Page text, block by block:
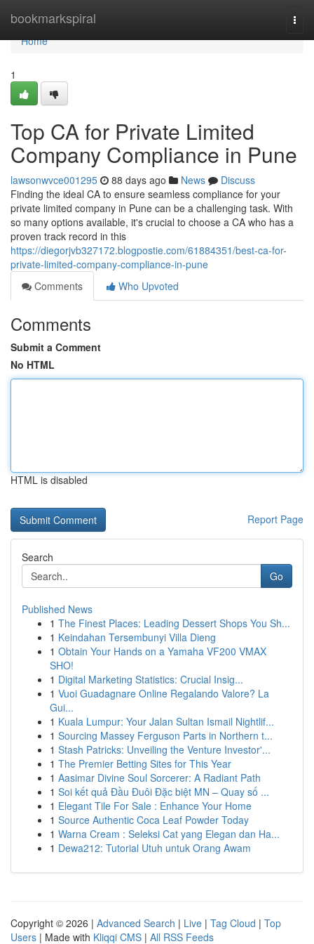
bookmarkspiral
Home
Home
1
Top CA for Private Limited
Company Compliance in Pune
lawsonwvce001295 88 days ago News
Discuss
Finding the ideal CA to ensure seamless compliance for your
private limited company in Pune can be a challenging task. With
so many options available, it's crucial to choose a CA who has a
proven track record in this
https://diegorjvb327172.blogpostie.com/61884351/best-ca-for-
private-limited-company-compliance-in-pune
Comments
Who Upvoted
Comments
Submit a Comment
No HTML
HTML is disabled
Report Page
Search
Go
Published News
1 The Finest Places: Leading Dessert Shops You Sh...
1 Keindahan Tersembunyi Villa Dieng
1 Obtain Your Hands on a Yamaha VF200 VMAX
SHO!
1 Digital Marketing Statistics: Crucial Insig...
1 Vuoi Guadagnare Online Regalando Valore? La
Gui...
1 Kuala Lumpur: Your Jalan Sultan Ismail Nightlif...
1 Sourcing Massey Ferguson Parts in Northern t...
1 Stash Patricks: Unveiling the Venture Investor'...
1 The Premier Betting Sites for This Year
1 Aasimar Divine Soul Sorcerer: A Radiant Path
1 Soi kết quả Đầu Đuôi Đặc biệt MN – Quay số ...
1 Elegant Tile For Sale : Enhance Your Home
1 Source Authentic Coca Leaf Powder Today
1 Warna Cream : Seleksi Cat yang Elegan dan Ha...
1 Dewa212: Tutorial Utuh untuk Orang Awam
Copyright © 2026 | Advanced Search | Live | Tag Cloud | Top
Users | Made with Kliqqi CMS | All RSS Feeds